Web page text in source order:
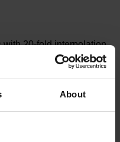
About
20-fold interpolation
of the measuring length